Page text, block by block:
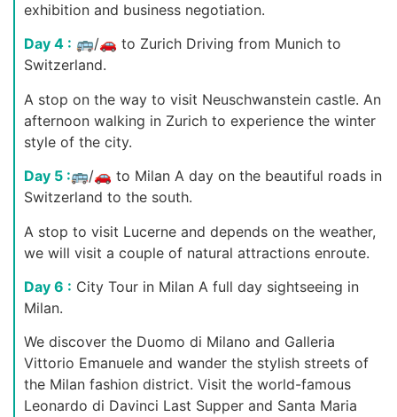
exhibition and business negotiation.
Day 4 : 🚌/🚗 to Zurich Driving from Munich to
Switzerland.
A stop on the way to visit Neuschwanstein castle. An
afternoon walking in Zurich to experience the winter
style of the city.
Day 5 :🚌/🚗 to Milan A day on the beautiful roads in
Switzerland to the south.
A stop to visit Lucerne and depends on the weather,
we will visit a couple of natural attractions enroute.
Day 6 : City Tour in Milan A full day sightseeing in
Milan.
We discover the Duomo di Milano and Galleria
Vittorio Emanuele and wander the stylish streets of
the Milan fashion district. Visit the world-famous
Leonardo di Davinci Last Supper and Santa Maria